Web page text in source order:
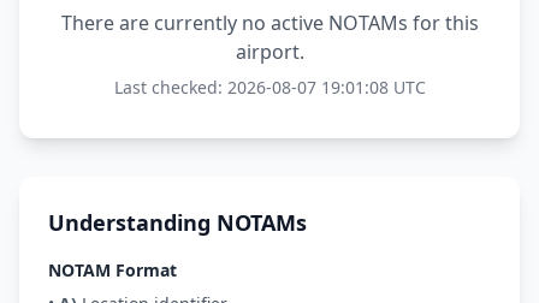
There are currently no active NOTAMs for this
airport.
Last checked: 2026-08-07 19:01:08 UTC
Understanding NOTAMs
NOTAM Format